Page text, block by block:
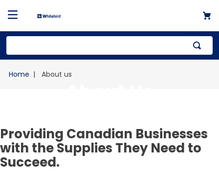
About us
Providing Canadian Businesses
with the Supplies They Need to
Succeed.
1 .
mailer
4. shrink